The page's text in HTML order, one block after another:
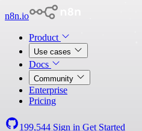
n8n.io
Product
Use cases
Docs
Community
Enterprise
Pricing
199,544 Sign in Get Started